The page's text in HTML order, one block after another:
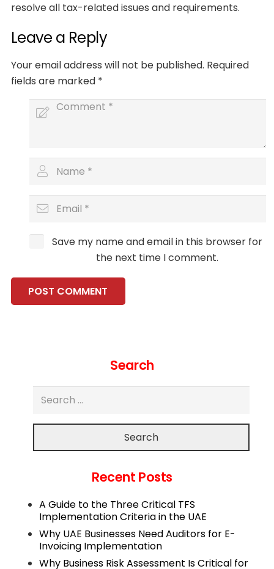
resolve all tax-related issues and requirements.
Leave a Reply
Your email address will not be published. Required
fields are marked *
Save my name and email in this browser for
the next time I comment.
POST COMMENT
Search
Search
Recent Posts
A Guide to the Three Critical TFS
Implementation Criteria in the UAE
Why UAE Businesses Need Auditors for E-
Invoicing Implementation
Why Business Risk Assessment Is Critical for